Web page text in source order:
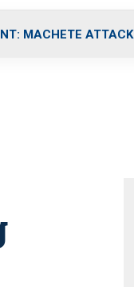
MACHETE ATTACK